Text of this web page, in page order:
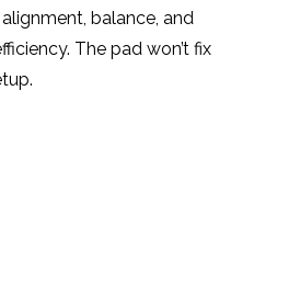
balance, and
The pad won’t fix